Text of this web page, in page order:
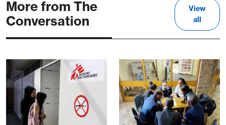
More from The
Conversation
View
all